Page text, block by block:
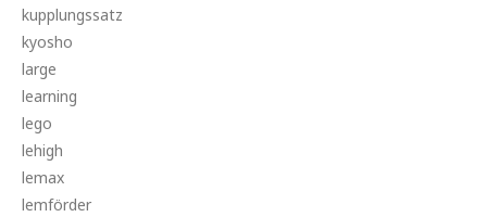
kupplungssatz
kyosho
large
learning
lego
lehigh
lemax
lemförder